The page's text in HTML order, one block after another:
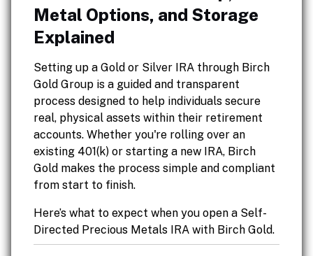
Metal Options, and Storage
Explained
Setting up a Gold or Silver IRA through Birch
Gold Group is a guided and transparent
process designed to help individuals secure
real, physical assets within their retirement
accounts. Whether you're rolling over an
existing 401(k) or starting a new IRA, Birch
Gold makes the process simple and compliant
from start to finish.
Here’s what to expect when you open a Self-
Directed Precious Metals IRA with Birch Gold.